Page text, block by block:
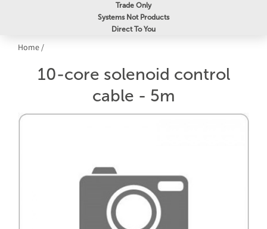
Trade Only
Systems Not Products
Direct To You
Home/
10-core solenoid control
cable - 5m